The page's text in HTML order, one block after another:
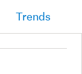
Trends